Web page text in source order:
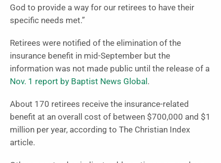
God to provide a way for our retirees to have their
specific needs met.”
Retirees were notified of the elimination of the
insurance benefit in mid-September but the
information was not made public until the release of a
Nov. 1 report by Baptist News Global .
About 170 retirees receive the insurance-related
benefit at an overall cost of between $700,000 and $1
million per year, according to The Christian Index
article.